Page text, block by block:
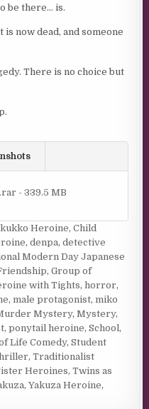
be there… is.
now dead, and someone
There is no choice but
- 339.5 MB
Heroine,Child
,denpa,detective
Modern Day Japanese
,Group of
with Tights,horror,
, male protagonist, miko
Mystery,Mystery,
,ponytail heroine,School ,
Life Comedy,Student
,Traditionalist
Heroines,Twins as
,Yakuza Heroine,